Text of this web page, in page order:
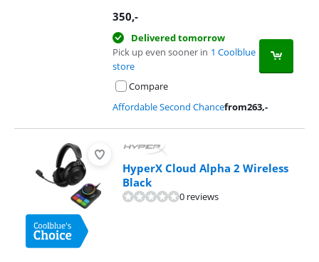
350,-
Delivered tomorrow
Pick up even sooner in 1 Coolblue
store
Compare
Affordable Second Chancefrom263,-
HyperX Cloud Alpha 2 Wireless
Black
0 reviews